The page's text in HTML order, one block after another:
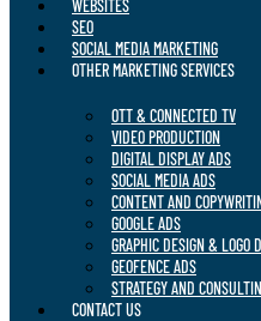
WEBSITES
SEO
SOCIAL MEDIA MARKETING
OTHER MARKETING SERVICES
OTT & CONNECTED TV
VIDEO PRODUCTION
DIGITAL DISPLAY ADS
SOCIAL MEDIA ADS
CONTENT AND
GOOGLE ADS
GRAPHIC DESIGN & LOGO
GEOFENCE ADS
STRATEGY AND
CONTACT US